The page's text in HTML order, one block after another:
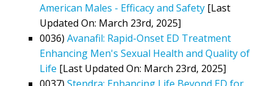
American Males - Efficacy and Safety [Last
Updated On: March 23rd, 2025]
0036) Avanafil: Rapid-Onset ED Treatment
Enhancing Men's Sexual Health and Quality of
Life [Last Updated On: March 23rd, 2025]